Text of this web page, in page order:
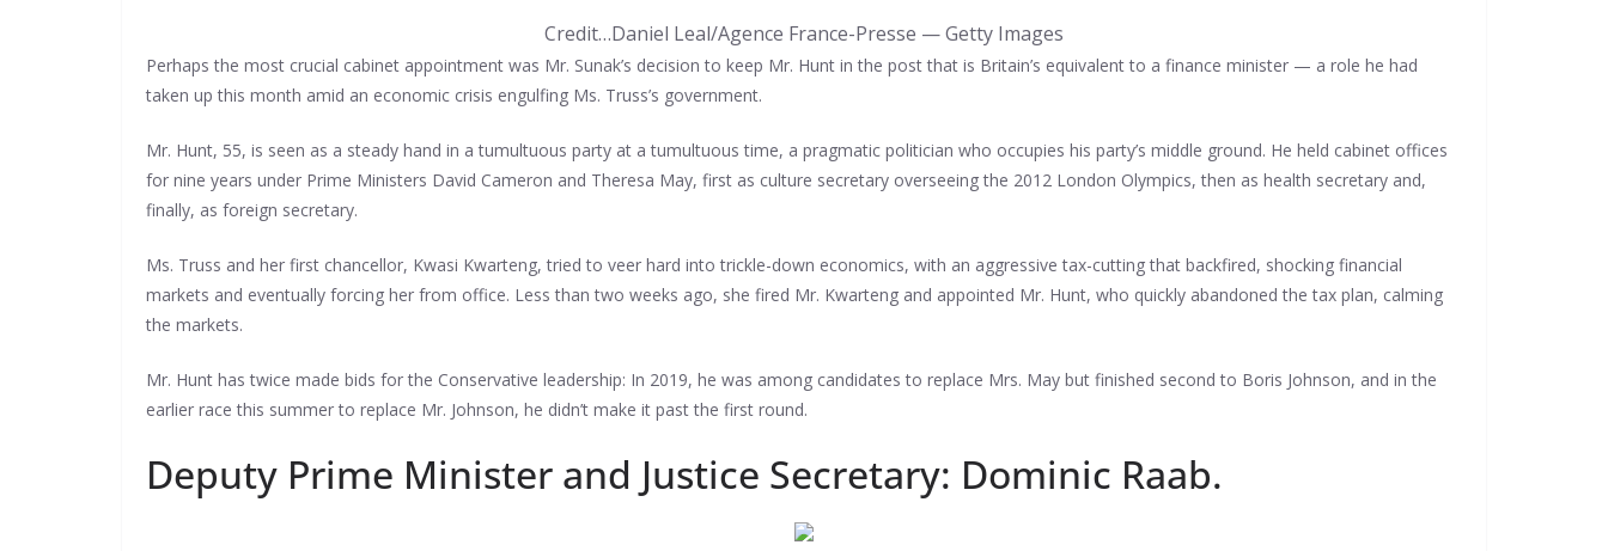
Credit…Daniel Leal/Agence France-Presse — Getty Images
Perhaps the most crucial cabinet appointment was Mr. Sunak’s decision to keep Mr. Hunt in the post that is Britain’s equivalent to a finance minister — a role he had
taken up this month amid an economic crisis engulfing Ms. Truss’s government.
Mr. Hunt, 55, is seen as a steady hand in a tumultuous party at a tumultuous time, a pragmatic politician who occupies his party’s middle ground. He held cabinet offices
for nine years under Prime Ministers David Cameron and Theresa May, first as culture secretary overseeing the 2012 London Olympics, then as health secretary and,
finally, as foreign secretary.
Ms. Truss and her first chancellor, Kwasi Kwarteng, tried to veer hard into trickle-down economics, with an aggressive tax-cutting that backfired, shocking financial
markets and eventually forcing her from office. Less than two weeks ago, she fired Mr. Kwarteng and appointed Mr. Hunt, who quickly abandoned the tax plan, calming
the markets.
Mr. Hunt has twice made bids for the Conservative leadership: In 2019, he was among candidates to replace Mrs. May but finished second to Boris Johnson, and in the
earlier race this summer to replace Mr. Johnson, he didn’t make it past the first round.
Deputy Prime Minister and Justice Secretary: Dominic Raab.